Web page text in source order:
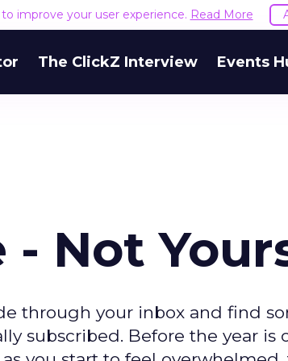
improve your user experience. Read More
The ClickZ Interview Events
- Not
through your inbox and find
subscribed. Before the year is